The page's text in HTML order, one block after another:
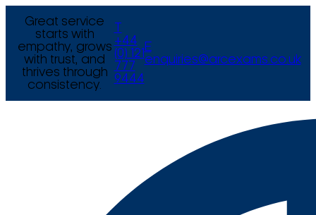
Great service
starts with
empathy, grows
with trust, and
thrives through
consistency.
+44
(0) 121
777
9444
E
enquiries@arcexams.co.uk